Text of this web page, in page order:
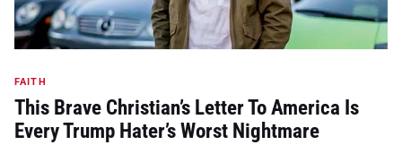
FAITH
This Brave Christian’s Letter To America Is
Every Trump Hater’s Worst Nightmare